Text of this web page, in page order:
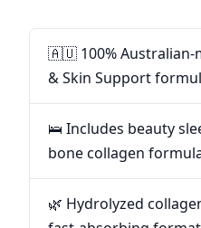
🇦🇺 100% Australian-
& Skin Support
🛌 Includes beauty
bone collagen
🌿 Hydrolyzed